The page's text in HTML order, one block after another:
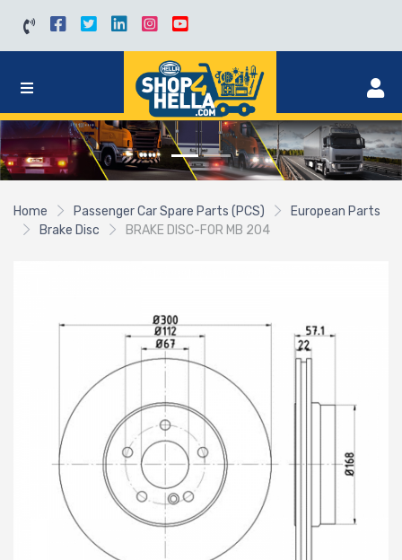
Home Passenger Car Spare Parts (PCS)
European Parts
Brake Disc
BRAKE DISC-FOR MB 204